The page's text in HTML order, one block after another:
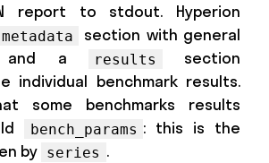
report to stdout. Hyperion
metadata
section with general
and a
results
section
individual benchmark results.
some benchmarks results
bench_params : this is the
by series .